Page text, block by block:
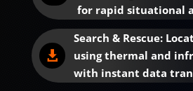
for rapid situational

Search & Rescue:
using thermal and
with instant data